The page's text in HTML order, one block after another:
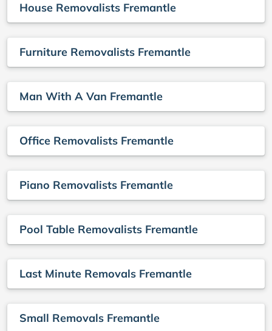
House Removalists Fremantle
Furniture Removalists Fremantle
Man With A Van Fremantle
Office Removalists Fremantle
Piano Removalists Fremantle
Pool Table Removalists Fremantle
Last Minute Removals Fremantle
Small Removals Fremantle